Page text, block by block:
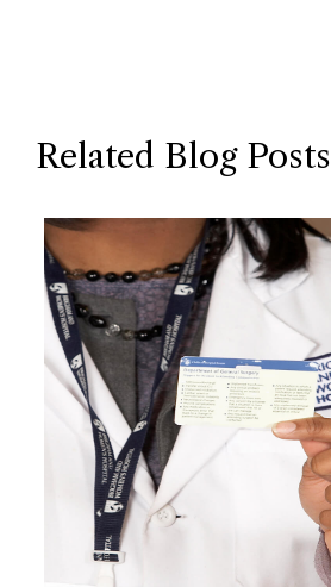
Related Blog Posts